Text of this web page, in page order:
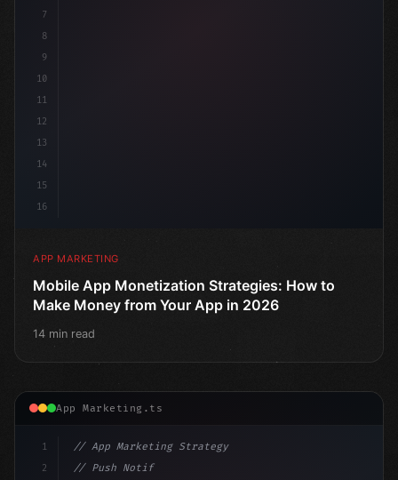
7
8
9
10
11
12
13
14
15
16
APP MARKETING
Mobile App Monetization Strategies: How to
Make Money from Your App in 2026
14 min read
App Marketing.ts
1
2
// App Marketing Strategy
// Push Notification Best Practices: Engage...